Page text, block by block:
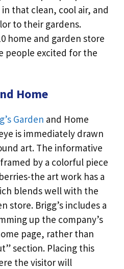
that clean, cool air, and
to their gardens.
home and garden store
people excited for the
Home
Garden and Home
is immediately drawn
art. The informative
by a colorful piece
the art work has a
blends well with the
store. Brigg’s includes a
up the company’s
page, rather than
section. Placing this
the visitor will